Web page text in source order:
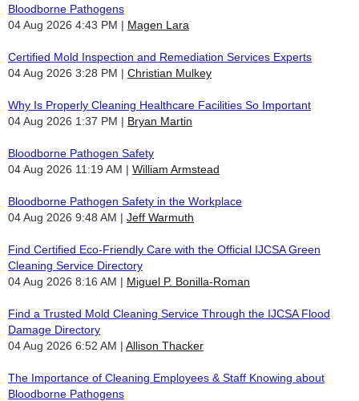
Bloodborne Pathogens
04 Aug 2026 4:43 PM
Magen Lara
Certified Mold Inspection and Remediation Services Experts
04 Aug 2026 3:28 PM
Christian Mulkey
Why Is Properly Cleaning Healthcare Facilities So Important
04 Aug 2026 1:37 PM
Bryan Martin
Bloodborne Pathogen Safety
04 Aug 2026 11:19 AM
William Armstead
Bloodborne Pathogen Safety in the Workplace
04 Aug 2026 9:48 AM
Jeff Warmuth
Find Certified Eco-Friendly Care with the Official IJCSA Green
Cleaning Service Directory
04 Aug 2026 8:16 AM
Miguel P. Bonilla-Roman
Find a Trusted Mold Cleaning Service Through the IJCSA Flood
Damage Directory
04 Aug 2026 6:52 AM
Allison Thacker
The Importance of Cleaning Employees & Staff Knowing about
Bloodborne Pathogens